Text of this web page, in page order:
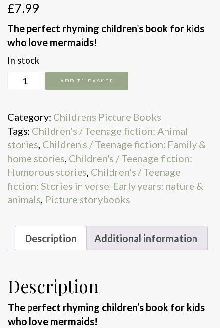
£7.99
The perfect rhyming children’s book for kids
who love mermaids!
In stock
How
a
Mermaid
quantity
ADD TO BASKET
Category: Childrens Picture Books
Tags: Children's / Teenage fiction: Animal
stories, Children's / Teenage fiction: Family &
home stories, Children's / Teenage fiction:
Humorous stories, Children's / Teenage
fiction: Stories in verse, Early years: nature &
animals, Picture storybooks
Description Additional information
Description
The perfect rhyming children’s book for kids
who love mermaids!